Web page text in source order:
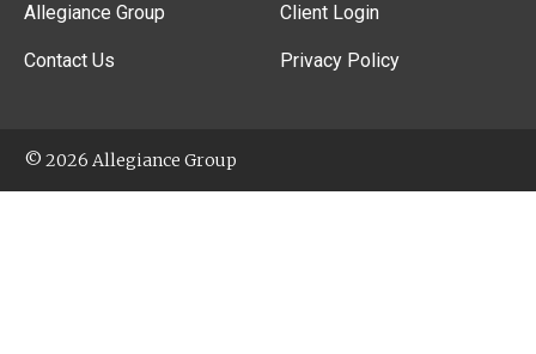
Allegiance Group
Contact Us
Client Login
Privacy Policy
© 2026 Allegiance Group